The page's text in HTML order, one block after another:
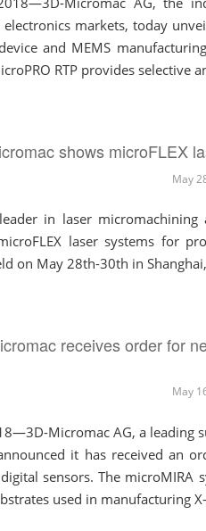
markets, today
and MEMS
RTP provides
shows microFLEX
May
in laser
laser systems for
on May 28th-30th in
receives order for
May
Micromac AG, a
it has received an
sensors. The
used in manufacturing